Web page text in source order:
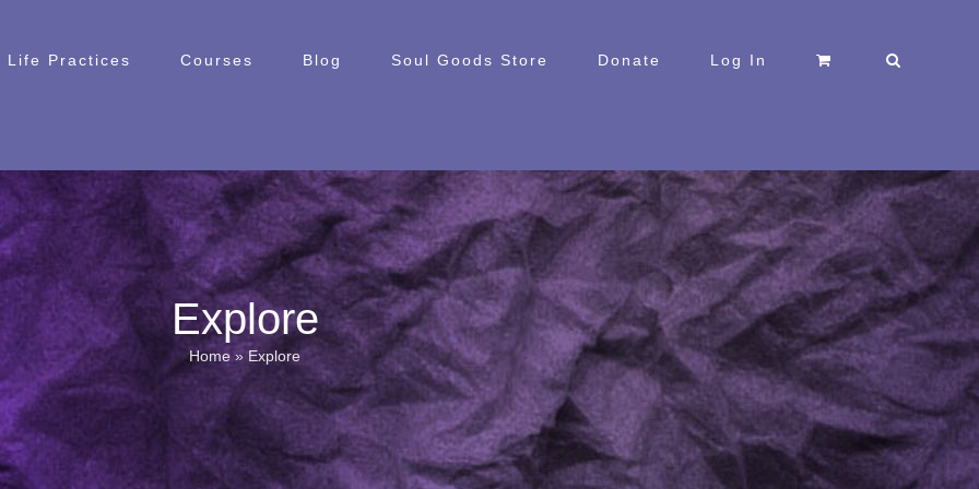
Life Practices Courses Blog Soul Goods Store Donate Log In
Explore
Home » Explore